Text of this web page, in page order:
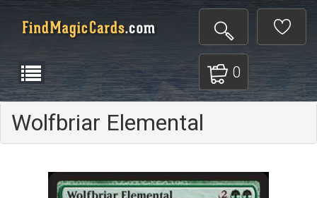
0
Wolfbriar Elemental